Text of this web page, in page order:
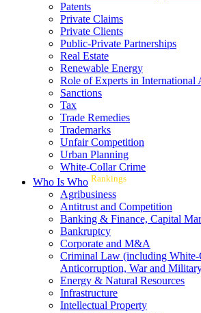
Patents
Private Claims
Private Clients
Public-Private Partnerships
Real Estate
Renewable Energy
Role of Experts in International
Sanctions
Tax
Trade Remedies
Trademarks
Unfair Competition
Urban Planning
White-Collar Crime
Who Is Who Rankings
Agribusiness
Antitrust and Competition
Banking & Finance, Capital
Bankruptcy
Corporate and M&A
Criminal Law (including White-
Anticorruption, War and
Energy & Natural Resources
Infrastructure
Intellectual Property